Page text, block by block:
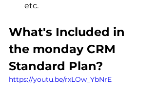
etc.
What's Included in
the monday CRM
Standard Plan?
https://youtu.be/rxLOw_YbNrE